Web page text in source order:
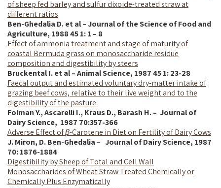
of sheep fed barley and sulfur dixoide-treated straw at
different ratios
Ben-Ghedalia D. et al – Journal of the Science of Food and
Agriculture, 1988 45 1: 1 – 8
Effect of ammonia treatment and stage of maturity of
coastal Bermuda grass on monosaccharide residue
composition and digestibility by steers
Bruckental I. et al – Animal Science, 1987 45 1: 23-28
Faecal output and estimated voluntary dry-matter intake of
grazing beef cows, relative to their live weight and to the
digestibility of the pasture
Folman Y., Ascarelli I., Kraus D., Barash H. – Journal of
Dairy Science, 1987 70:357-366
Adverse Effect ofβ-Carotene in Diet on Fertility of Dairy Cows
J. Miron, D. Ben-Ghedalia – Journal of Dairy Science, 1987
70: 1876-1884
Digestibility by Sheep of Total and Cell Wall
Monosaccharides of Wheat Straw Treated Chemically or
Chemically Plus Enzymatically